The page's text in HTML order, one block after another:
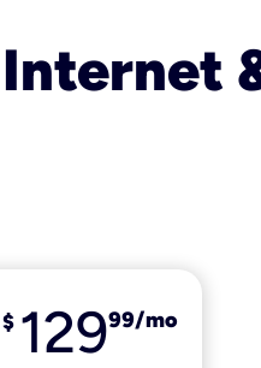
$ 12999/mo